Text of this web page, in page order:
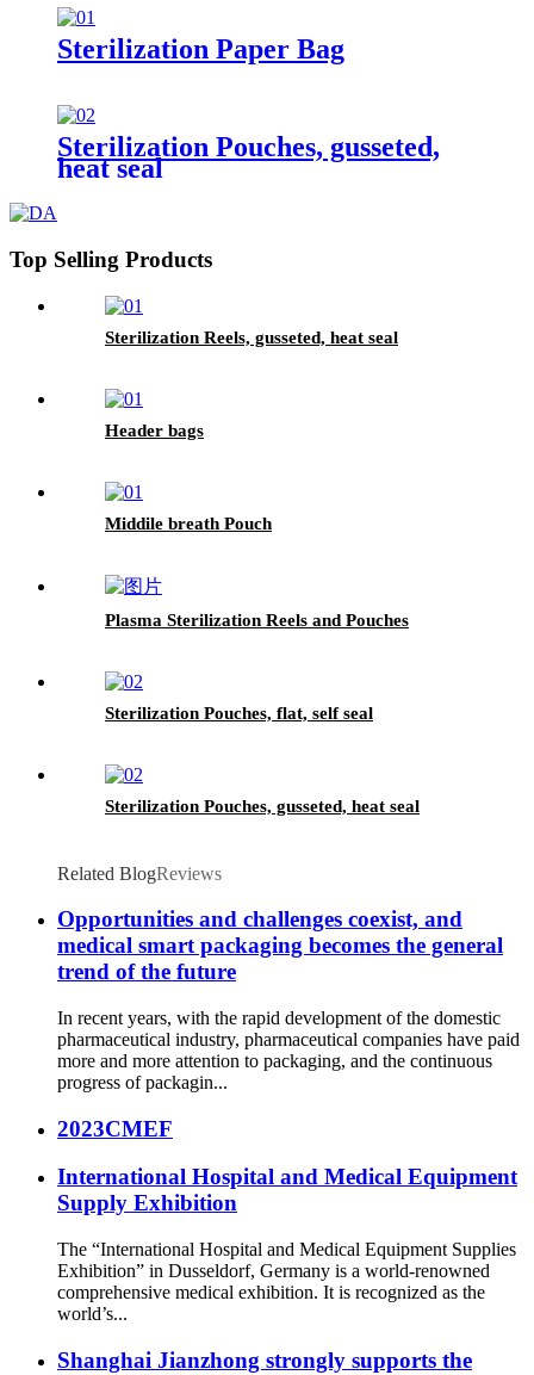
Sterilization Paper Bag
Sterilization Pouches, gusseted,
heat seal
Top Selling Products
Sterilization Reels, gusseted, heat seal
Header bags
Middile breath Pouch
Plasma Sterilization Reels and Pouches
Sterilization Pouches, flat, self seal
Sterilization Pouches, gusseted, heat seal
Related BlogReviews
Opportunities and challenges coexist, and
medical smart packaging becomes the general
trend of the future
In recent years, with the rapid development of the domestic
pharmaceutical industry, pharmaceutical companies have paid
more and more attention to packaging, and the continuous
progress of packagin...
2023CMEF
International Hospital and Medical Equipment
Supply Exhibition
The “International Hospital and Medical Equipment Supplies
Exhibition” in Dusseldorf, Germany is a world-renowned
comprehensive medical exhibition. It is recognized as the
world’s...
Shanghai Jianzhong strongly supports the